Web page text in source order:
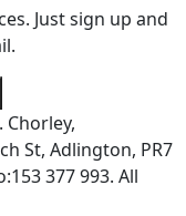
Just sign up and
. Chorley,
St, Adlington, PR7
377 993. All